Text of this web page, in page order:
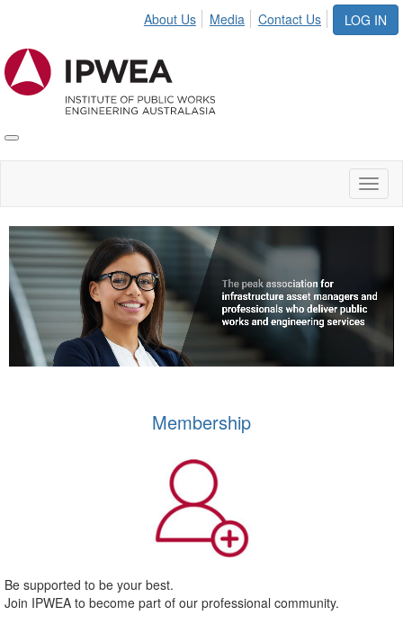
LOG IN
About Us Media Contact Us
Toggle
IPWEA
Video
Player
Membership
Be supported to be your best.
Join IPWEA to become part of our professional community.